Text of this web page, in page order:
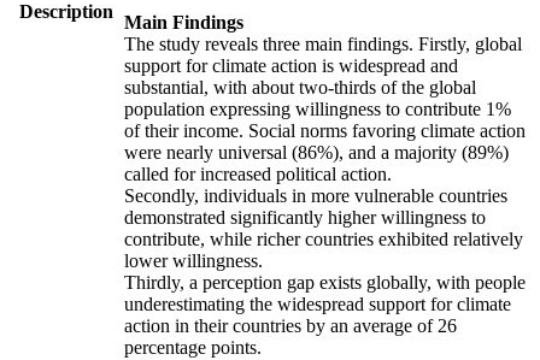
Description
Main Findings
The study reveals three main findings. Firstly, global
support for climate action is widespread and
substantial, with about two-thirds of the global
population expressing willingness to contribute 1%
of their income. Social norms favoring climate action
were nearly universal (86%), and a majority (89%)
called for increased political action.
Secondly, individuals in more vulnerable countries
demonstrated significantly higher willingness to
contribute, while richer countries exhibited relatively
lower willingness.
Thirdly, a perception gap exists globally, with people
underestimating the widespread support for climate
action in their countries by an average of 26
percentage points.